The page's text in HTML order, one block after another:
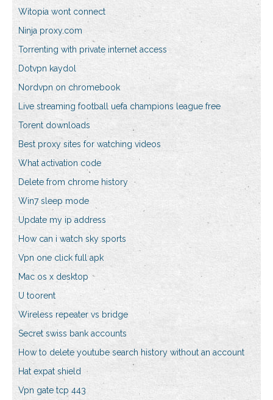
Witopia wont connect
Ninja proxy.com
Torrenting with private internet access
Dotvpn kaydol
Nordvpn on chromebook
Live streaming football uefa champions league free
Torent downloads
Best proxy sites for watching videos
What activation code
Delete from chrome history
Win7 sleep mode
Update my ip address
How can i watch sky sports
Vpn one click full apk
Mac os x desktop
U toorent
Wireless repeater vs bridge
Secret swiss bank accounts
How to delete youtube search history without an account
Hat expat shield
Vpn gate tcp 443